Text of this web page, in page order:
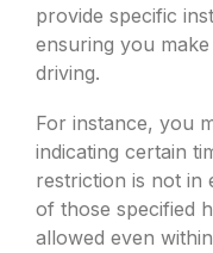
provide specific
ensuring you
driving.
For instance, you
indicating certain
restriction is not in
of those specified
allowed even